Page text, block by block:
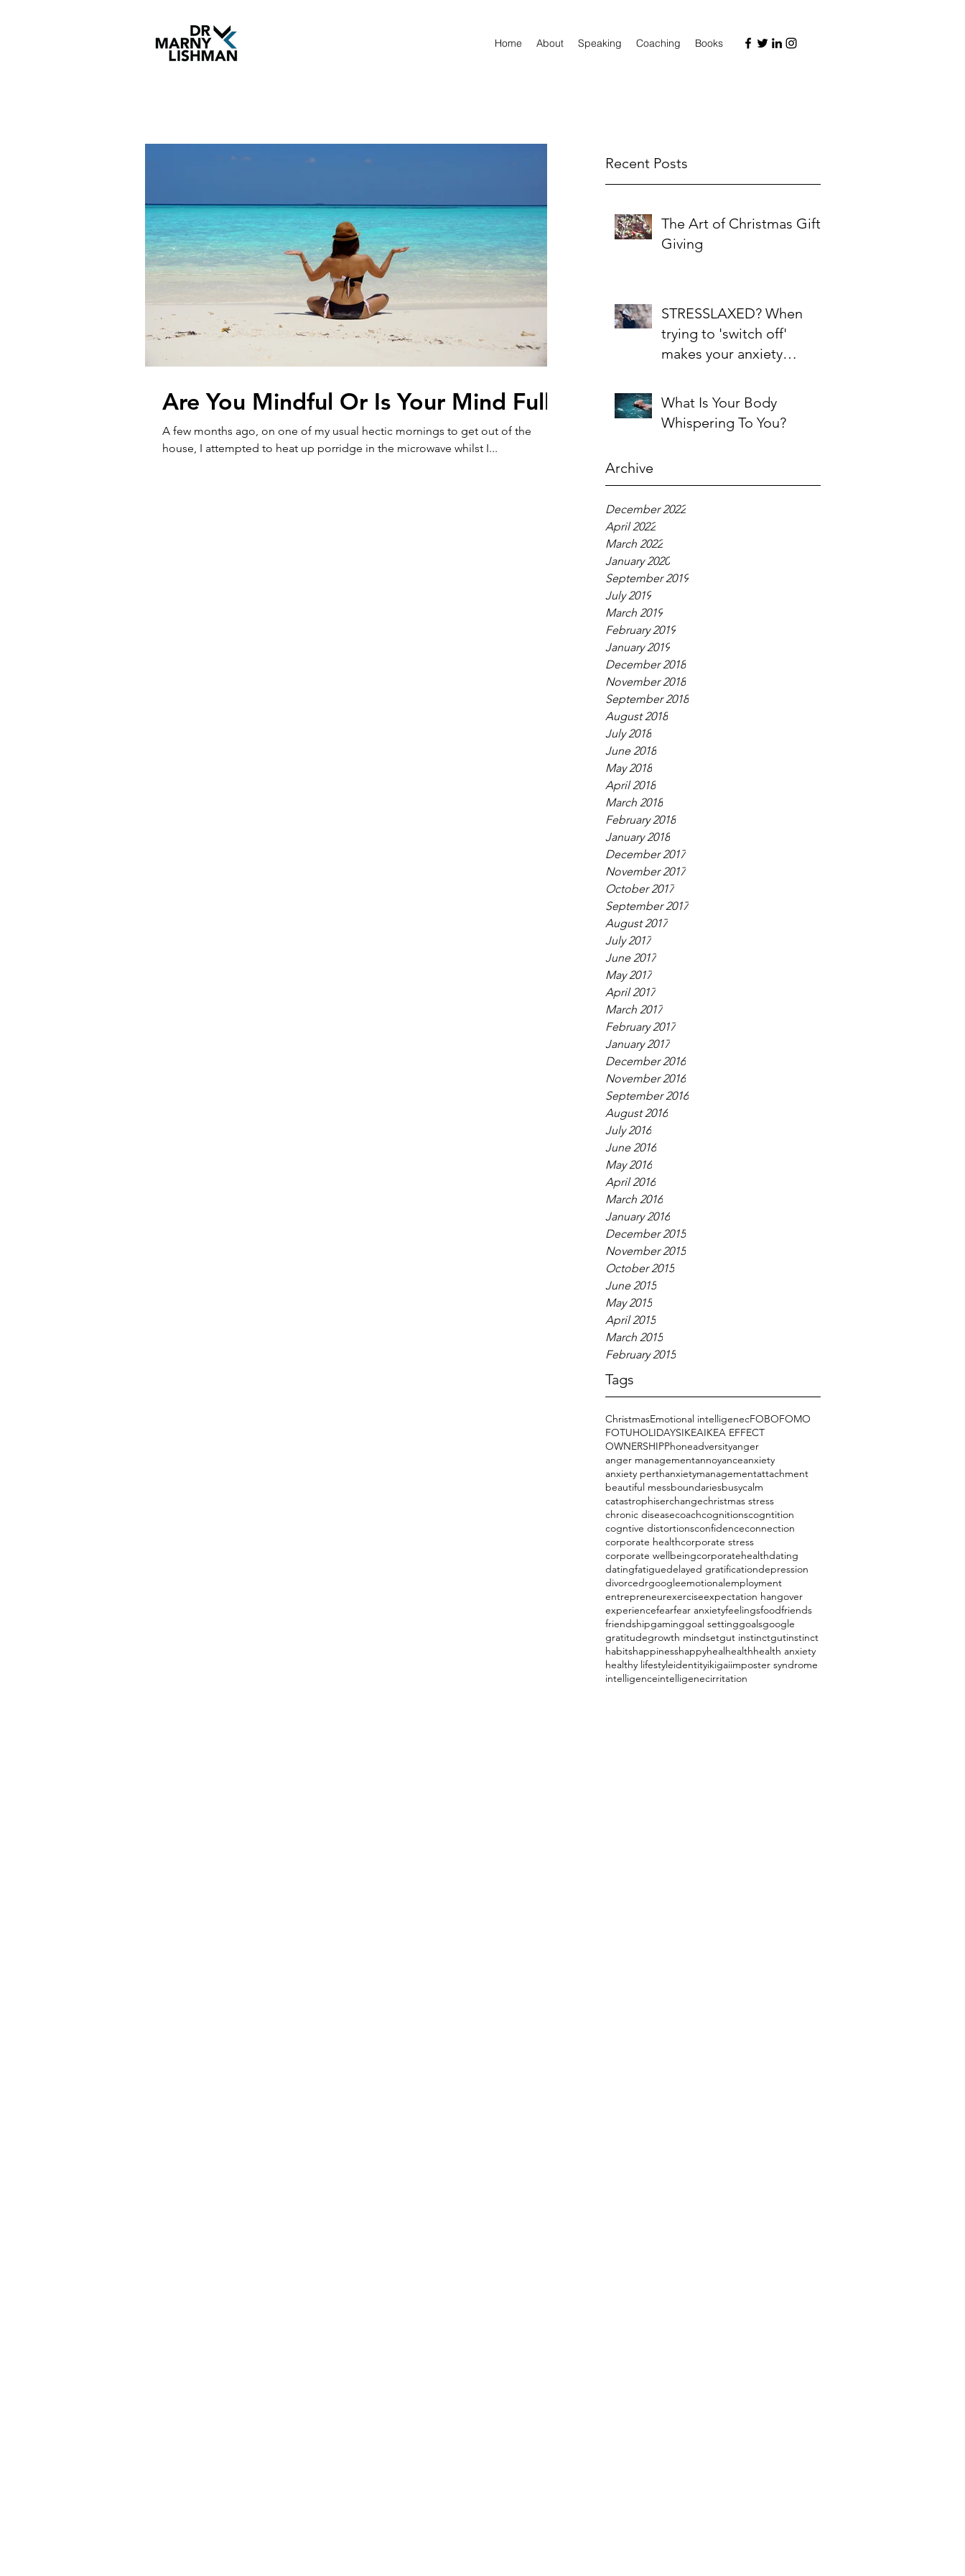
Home About Speaking Coaching Books
Recent Posts
The Art of Christmas Gift-
Giving
STRESSLAXED? When
trying to 'switch off'
makes your anxiety
What Is Your Body
Whispering To You?
Archive
December 2022
April 2022
March 2022
January 2020
September 2019
July 2019
March 2019
February 2019
January 2019
December 2018
November 2018
September 2018
August 2018
July 2018
June 2018
May 2018
April 2018
March 2018
February 2018
January 2018
December 2017
November 2017
October 2017
September 2017
August 2017
July 2017
June 2017
May 2017
April 2017
March 2017
February 2017
January 2017
December 2016
November 2016
September 2016
August 2016
July 2016
June 2016
May 2016
April 2016
March 2016
January 2016
December 2015
November 2015
October 2015
June 2015
May 2015
April 2015
March 2015
February 2015
Tags
ChristmasEmotional intelligenecFOBOFOMO
FOTUHOLIDAYSIKEAIKEA EFFECT
OWNERSHIPPhoneadversityanger
anger managementannoyanceanxiety
anxiety perthanxietymanagementattachment
beautiful messboundariesbusycalm
catastrophiserchangechristmas stress
chronic diseasecoachcognitionscogntition
cogntive distortionsconfidenceconnection
corporate healthcorporate stress
corporate wellbeingcorporatehealthdating
datingfatiguedelayed gratificationdepression
divorcedrgoogleemotionalemployment
entrepreneurexerciseexpectation hangover
experiencefearfear anxietyfeelingsfoodfriends
friendshipgaminggoal settinggoalsgoogle
gratitudegrowth mindsetgut instinctgutinstinct
habitshappinesshappyhealhealthhealth anxiety
healthy lifestyleidentityikigaiimposter syndrome
intelligenceintelligenecirritation
Are You Mindful Or Is Your Mind Full?
A few months ago, on one of my usual hectic mornings to get out of the
house, I attempted to heat up porridge in the microwave whilst I...